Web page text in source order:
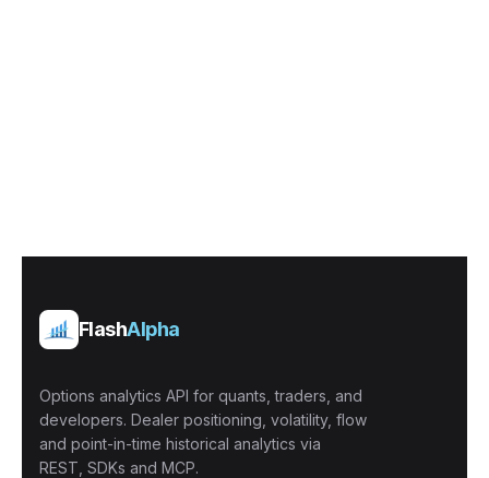
FlashAlpha
Options analytics API for quants, traders, and
developers. Dealer positioning, volatility, flow
and point-in-time historical analytics via
REST, SDKs and MCP.